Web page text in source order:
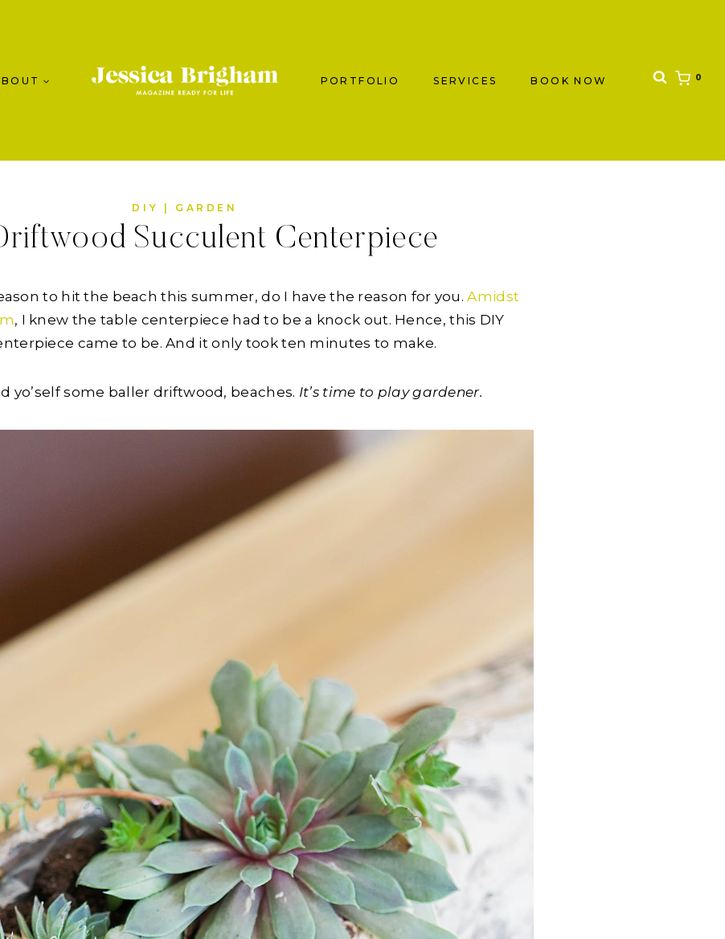
PORTFOLIO SERVICES BOOK NOW 0
DIY GARDEN
Succulent Centerpiece
to hit the beach this summer, do I have the reason for you.Amidst
, I knew the table centerpiece had to be a knock out. Hence, this DIY
came to be. And it only took ten minutes to make.
yo’self some baller driftwood, beaches. It’s time to play gardener.